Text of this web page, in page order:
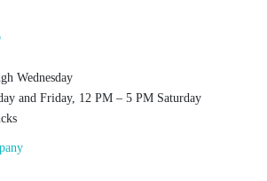
Wednesday
and Friday, 12 PM – 5 PM Saturday